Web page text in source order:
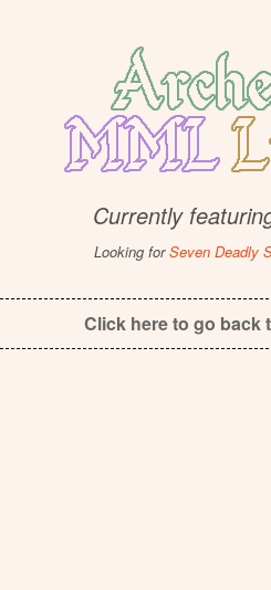
Currently
Looking forSeven Deadly
Click here to go back